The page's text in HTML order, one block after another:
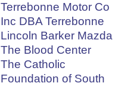
Terrebonne Motor Co
Inc DBA Terrebonne
Lincoln Barker Mazda
The Blood Center
The Catholic
Foundation of South